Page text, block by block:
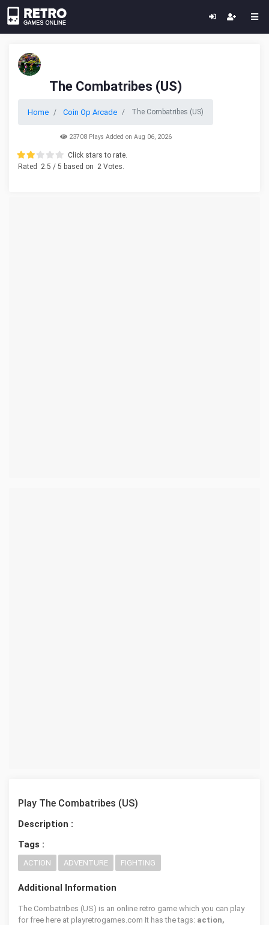
The Combatribes (US)
Home Coin Op Arcade The Combatribes (US)
23708 Plays Added on Aug 06, 2026
Click stars to rate.
Rated
2.5 / 5 based on 2 Votes.
Play The Combatribes (US)
Description :
Tags :
ACTION ADVENTURE FIGHTING
Additional Information
The Combatribes (US) is an online retro game which you can play
for free here at playretrogames.com It has the tags: action,